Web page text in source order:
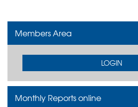
Members Area
LOGIN
Monthly Reports online